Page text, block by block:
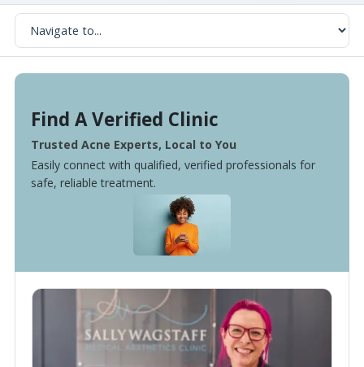
Find A Verified Clinic
Trusted Acne Experts, Local to You
Easily connect with qualified, verified professionals for
safe, reliable treatment.